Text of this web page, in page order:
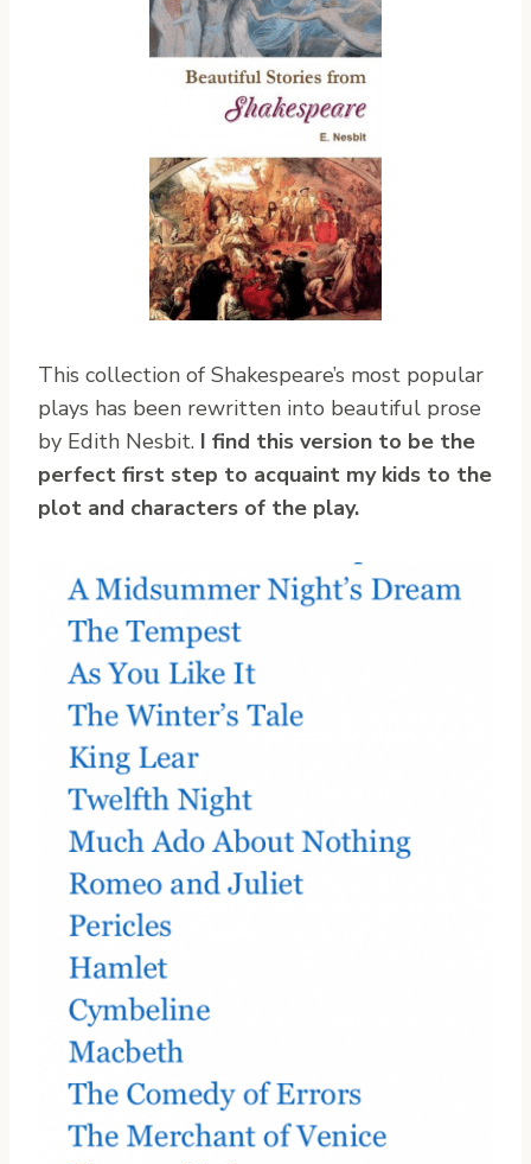
This collection of Shakespeare’s most popular
plays has been rewritten into beautiful prose
by Edith Nesbit. I find this version to be the
perfect first step to acquaint my kids to the
plot and characters of the play.